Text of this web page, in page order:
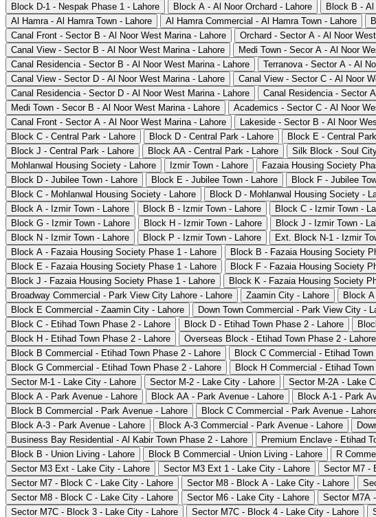
Block D-1 - Nespak Phase 1 - Lahore
Block A - Al Noor Orchard - Lahore Block B - Al
Al Hamra - Al Hamra Town - Lahore
Al Hamra Commercial - Al Hamra Town - Lahore
Canal Front - Sector B - Al Noor West Marina - Lahore
Orchard - Sector A - Al Noor
Canal View - Sector B - Al Noor West Marina - Lahore
Medi Town - Secor A - Al Noor
Canal Residencia - Sector B - Al Noor West Marina - Lahore
Terranova - Sector A - Al
Canal View - Sector D - Al Noor West Marina - Lahore
Canal View - Sector C - Al Noor
Canal Residencia - Sector D - Al Noor West Marina - Lahore
Canal Residencia - Sector
Medi Town - Secor B - Al Noor West Marina - Lahore
Academics - Sector C - Al Noor
Canal Front - Sector A - Al Noor West Marina - Lahore
Lakeside - Sector B - Al Noor
Block C - Central Park - Lahore
Block D - Central Park - Lahore Block E - Central
Block J - Central Park - Lahore
Block AA - Central Park - Lahore Silk Block - Soul
Mohlanwal Housing Society - Lahore
Izmir Town - Lahore Fazaia Housing Society
Block D - Jubilee Town - Lahore
Block E - Jubilee Town - Lahore Block F - Jubilee
Block C - Mohlanwal Housing Society - Lahore
Block D - Mohlanwal Housing Society -
Block A - Izmir Town - Lahore
Block B - Izmir Town - Lahore Block C - Izmir Town -
Block G - Izmir Town - Lahore
Block H - Izmir Town - Lahore Block J - Izmir Town -
Block N - Izmir Town - Lahore
Block P - Izmir Town - Lahore Ext. Block N-1 - Izmir
Block A - Fazaia Housing Society Phase 1 - Lahore
Block B - Fazaia Housing Society
Block E - Fazaia Housing Society Phase 1 - Lahore
Block F - Fazaia Housing Society
Block J - Fazaia Housing Society Phase 1 - Lahore
Block K - Fazaia Housing Society
Broadway Commercial - Park View City Lahore - Lahore
Zaamin City - Lahore Block
Block E Commercial - Zaamin City - Lahore
Down Town Commercial - Park View City -
Block C - Etihad Town Phase 2 - Lahore
Block D - Etihad Town Phase 2 - Lahore
Block H - Etihad Town Phase 2 - Lahore
Overseas Block - Etihad Town Phase 2 - Lahore
Block B Commercial - Etihad Town Phase 2 - Lahore
Block C Commercial - Etihad
Block G Commercial - Etihad Town Phase 2 - Lahore
Block H Commercial - Etihad
Sector M-1 - Lake City - Lahore
Sector M-2 - Lake City - Lahore Sector M-2A - Lake
Block A - Park Avenue - Lahore
Block AA - Park Avenue - Lahore Block A-1 - Park
Block B Commercial - Park Avenue - Lahore
Block C Commercial - Park Avenue -
Block A-3 - Park Avenue - Lahore
Block A-3 Commercial - Park Avenue - Lahore
Business Bay Residential - Al Kabir Town Phase 2 - Lahore
Premium Enclave - Etihad
Block B - Union Living - Lahore
Block B Commercial - Union Living - Lahore R
Sector M3 Ext - Lake City - Lahore
Sector M3 Ext 1 - Lake City - Lahore Sector M7 -
Sector M7 - Block C - Lake City - Lahore
Sector M8 - Block A - Lake City - Lahore
Sector M8 - Block C - Lake City - Lahore
Sector M6 - Lake City - Lahore Sector M7A
Sector M7C - Block 3 - Lake City - Lahore
Sector M7C - Block 4 - Lake City - Lahore